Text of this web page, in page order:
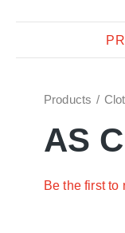
Products
AS
Be the first to